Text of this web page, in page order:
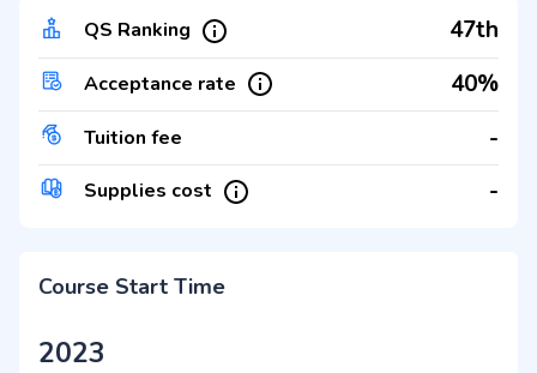
QS Ranking 47th
Acceptance rate 40%
Tuition fee -
Supplies cost -
Course Start Time
2023